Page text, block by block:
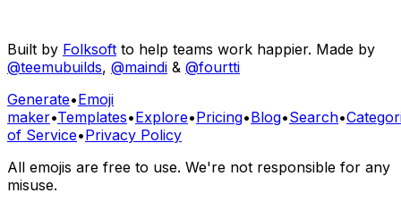
Built by Folksoft to help teams work happier. Made by
@teemubuilds, @maindi & @fourtti
Generate•Emoji
maker•Templates•Explore•Pricing•Blog•Search•
of Service•Privacy Policy
All emojis are free to use. We're not responsible for any
misuse.